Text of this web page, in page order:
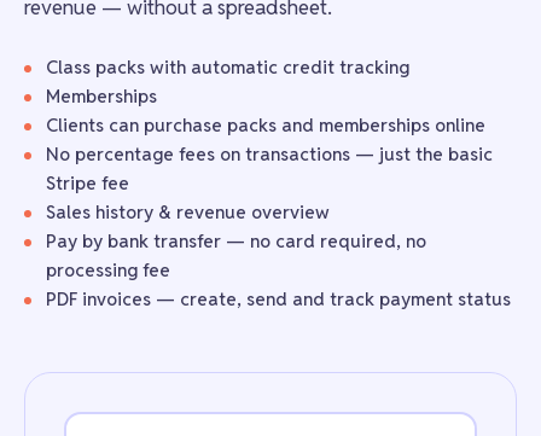
revenue — without a spreadsheet.
Class packs with automatic credit tracking
Memberships
Clients can purchase packs and memberships online
No percentage fees on transactions — just the basic
Stripe fee
Sales history & revenue overview
Pay by bank transfer — no card required, no
processing fee
PDF invoices — create, send and track payment status